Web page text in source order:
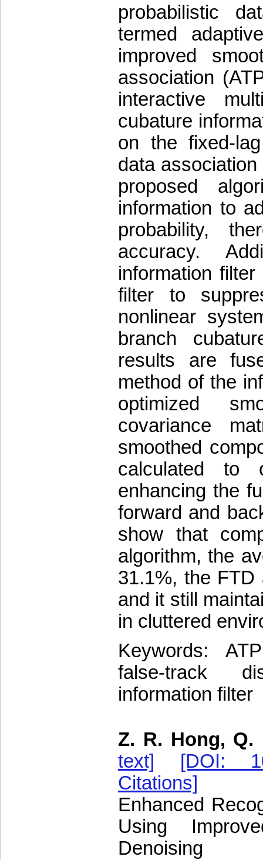
probabilistic
termed
improved
association
interactive
cubature
on the fixed-
data
proposed
information to
probability,
accuracy.
information
filter to
nonlinear
branch
results are
method of the
optimized
covariance
smoothed
calculated to
enhancing the
forward and
show that
algorithm, the
31.1%, the
and it still
in cluttered
Keywords:
false-track
information filter
Z. R. Hong, Q.
text]
[DOI:
Citations]
Enhanced
Using
Denoising